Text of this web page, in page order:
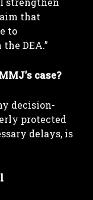
that
to
DEA.”
case?
decision-
protected
delays, is